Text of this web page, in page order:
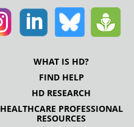
WHAT IS HD?
FIND HELP
HD RESEARCH
HEALTHCARE PROFESSIONAL
RESOURCES